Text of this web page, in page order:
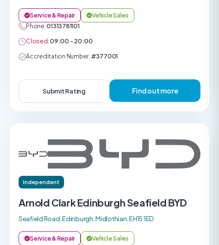
Service & Repair
Vehicle Sales
Phone:01313781101
Closed:09:00 - 20:00
Accreditation Number: #377001
Submit Rating Find out more
Independent
Arnold Clark Edinburgh Seafield BYD
Seafield Road, Edinburgh, Midlothian, EH15 1ED
Service & Repair
Vehicle Sales